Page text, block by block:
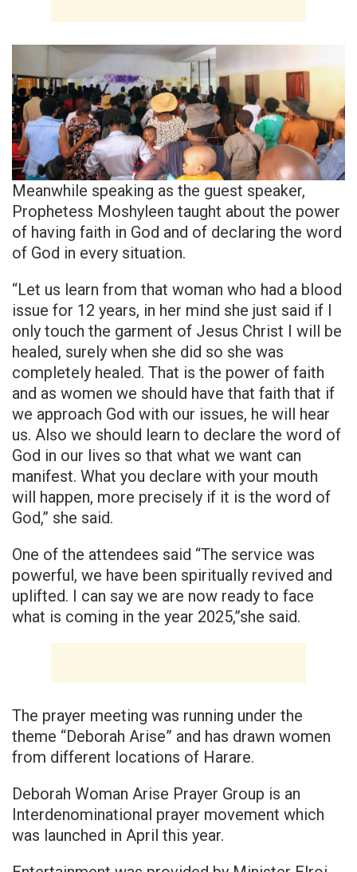
Meanwhile speaking as the guest speaker,
Prophetess Moshyleen taught about the power
of having faith in God and of declaring the word
of God in every situation.
“Let us learn from that woman who had a blood
issue for 12 years, in her mind she just said if I
only touch the garment of Jesus Christ I will be
healed, surely when she did so she was
completely healed. That is the power of faith
and as women we should have that faith that if
we approach God with our issues, he will hear
us. Also we should learn to declare the word of
God in our lives so that what we want can
manifest. What you declare with your mouth
will happen, more precisely if it is the word of
God,” she said.
One of the attendees said “The service was
powerful, we have been spiritually revived and
uplifted. I can say we are now ready to face
what is coming in the year 2025,”she said.
The prayer meeting was running under the
theme “Deborah Arise” and has drawn women
from different locations of Harare.
Deborah Woman Arise Prayer Group is an
Interdenominational prayer movement which
was launched in April this year.